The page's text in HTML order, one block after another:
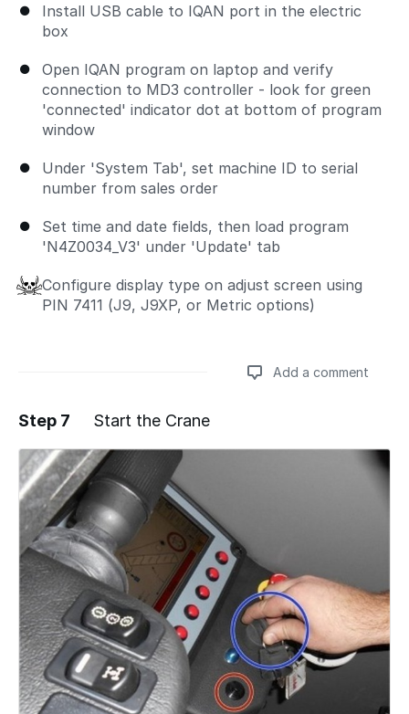
Install USB cable to IQAN port in the electric
box
Open IQAN program on laptop and verify
connection to MD3 controller - look for green
'connected' indicator dot at bottom of program
window
Under 'System Tab', set machine ID to serial
number from sales order
Set time and date fields, then load program
'N4Z0034_V3' under 'Update' tab
Configure display type on adjust screen using
PIN 7411 (J9, J9XP, or Metric options)
Add a comment
Step 7 Start the Crane